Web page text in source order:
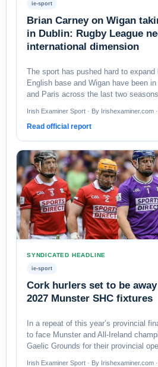
ie-sport
Brian Carney on Wigan
in Dublin: Rugby League
international dimension
The sport has pushed hard to expand
English base and Wigan have been
and Paris across the last two seasons
Irish Examiner Sport · By Irishexaminer.com
Read official report
SYNDICATED HEADLINE
ie-sport
Cork hurlers set to be
2027 Munster SHC fixtures
In a repeat of this year’s provincial
to face Munster and All-Ireland
Gaelic Grounds for their provincial
Irish Examiner Sport · By Irishexaminer.com